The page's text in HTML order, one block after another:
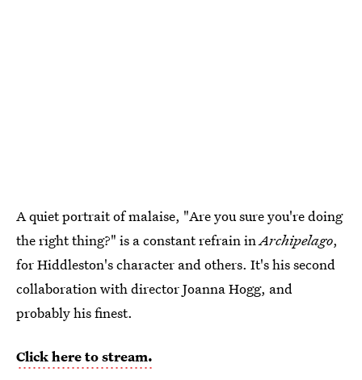
A quiet portrait of malaise, "Are you sure you're doing
the right thing?" is a constant refrain inArchipelago,
for Hiddleston's character and others. It's his second
collaboration with director Joanna Hogg, and
probably his finest.
Click here to stream.